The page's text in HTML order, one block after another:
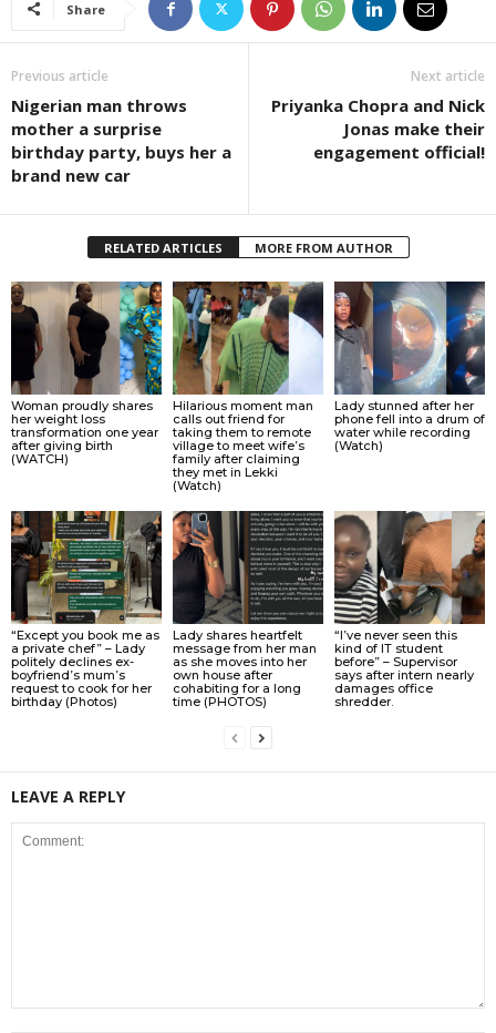
Share
Previous article
Nigerian man throws
mother a surprise
birthday party, buys her a
brand new car
Next article
Priyanka Chopra and Nick
Jonas make their
engagement official!
RELATED ARTICLES MORE FROM AUTHOR
Woman proudly shares
her weight loss
transformation one year
after giving birth
(WATCH)
Hilarious moment man
calls out friend for
taking them to remote
village to meet wife’s
family after claiming
they met in Lekki
(Watch)
Lady stunned after her
phone fell into a drum of
water while recording
(Watch)
“Except you book me as
a private chef” – Lady
politely declines ex-
boyfriend’s mum’s
request to cook for her
birthday (Photos)
Lady shares heartfelt
message from her man
as she moves into her
own house after
cohabiting for a long
time (PHOTOS)
“I’ve never seen this
kind of IT student
before” – Supervisor
says after intern nearly
damages office
shredder.
LEAVE A REPLY